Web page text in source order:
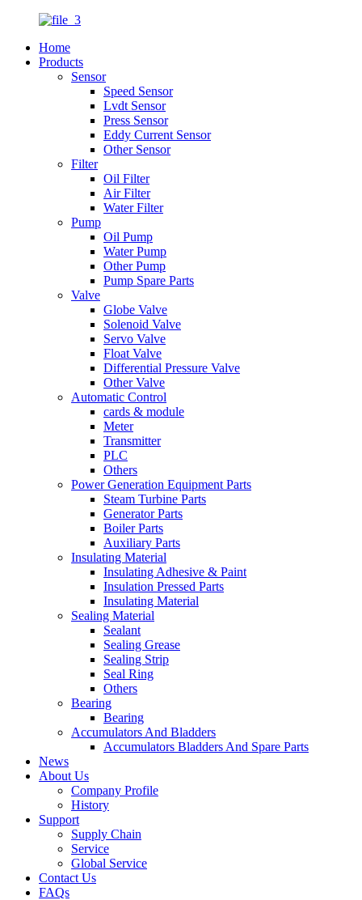
Home
Products
Sensor
Speed Sensor
Lvdt Sensor
Press Sensor
Eddy Current Sensor
Other Sensor
Filter
Oil Filter
Air Filter
Water Filter
Pump
Oil Pump
Water Pump
Other Pump
Pump Spare Parts
Valve
Globe Valve
Solenoid Valve
Servo Valve
Float Valve
Differential Pressure Valve
Other Valve
Automatic Control
cards & module
Meter
Transmitter
PLC
Others
Power Generation Equipment Parts
Steam Turbine Parts
Generator Parts
Boiler Parts
Auxiliary Parts
Insulating Material
Insulating Adhesive & Paint
Insulation Pressed Parts
Insulating Material
Sealing Material
Sealant
Sealing Grease
Sealing Strip
Seal Ring
Others
Bearing
Bearing
Accumulators And Bladders
Accumulators Bladders And Spare Parts
News
About Us
Company Profile
History
Support
Supply Chain
Service
Global Service
Contact Us
FAQs